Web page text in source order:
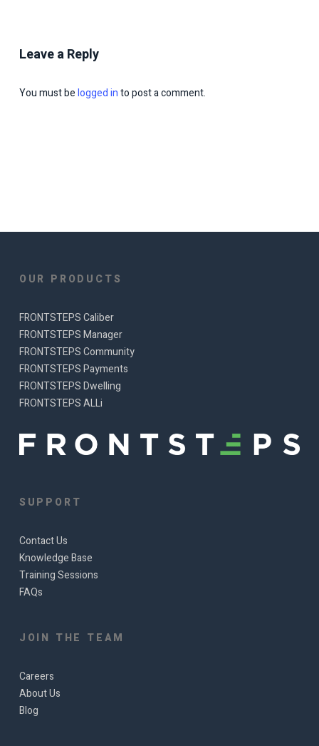
Leave a Reply
You must belogged into post a comment.
OUR PRODUCTS
FRONTSTEPS Caliber
FRONTSTEPS Manager
FRONTSTEPS Community
FRONTSTEPS Payments
FRONTSTEPS Dwelling
FRONTSTEPS ALLi
SUPPORT
Contact Us
Knowledge Base
Training Sessions
FAQs
JOIN THE TEAM
Careers
About Us
Blog